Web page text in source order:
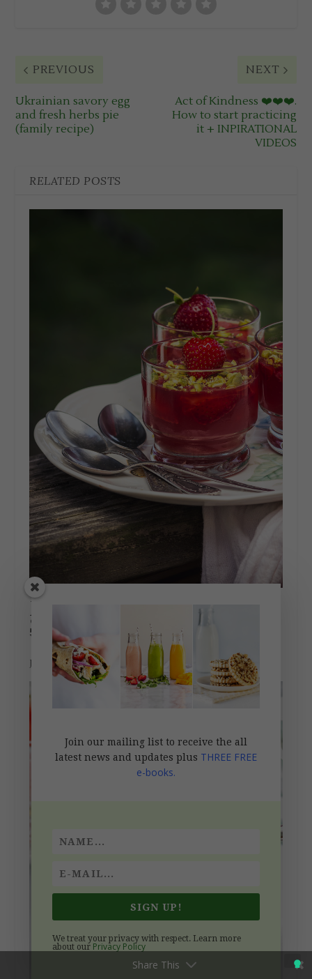
PREVIOUS
Ukrainian savory egg
and fresh herbs pie
(family recipe)
NEXT
Act of Kindness ❤️❤️❤️.
How to start practicing
it + INPIRATIONAL
VIDEOS
RELATED POSTS
ROSÉ WINE AND
STRAWBERRY GELEE
WITH PISTACHIOS
June 21, 2018
Join our mailing list to receive the all
latest news and updates plus THREE FREE
e-books.
SIGN UP!
We treat your privacy with respect. Learn more
about our Privacy Policy
Share This